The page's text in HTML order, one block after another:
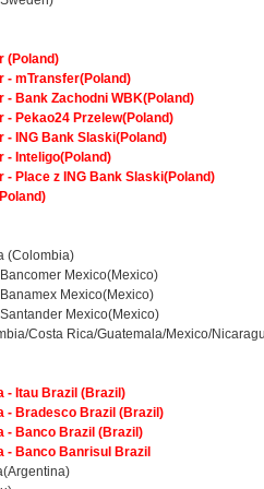
(Poland)
- mTransfer(Poland)
- Bank Zachodni WBK(Poland)
- Pekao24 Przelew(Poland)
- ING Bank Slaski(Poland)
- Inteligo(Poland)
- Place z ING Bank Slaski(Poland)
(Colombia)
Mexico(Mexico)
Mexico(Mexico)
Mexico(Mexico)
Costa Rica/Guatemala/Mexico/
- Itau Brazil (Brazil)
- Bradesco Brazil (Brazil)
- Banco Brazil (Brazil)
- Banco Banrisul Brazil